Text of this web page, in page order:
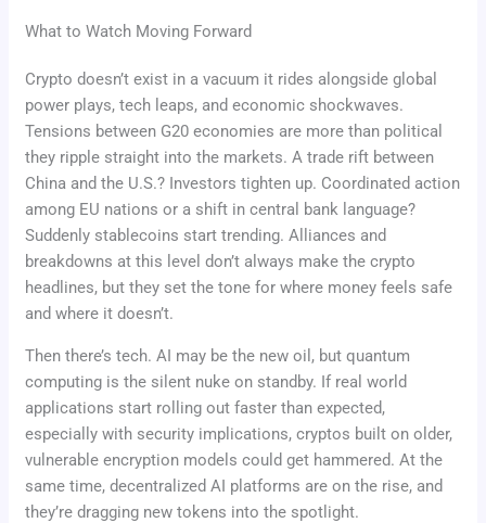
What to Watch Moving Forward
Crypto doesn’t exist in a vacuum it rides alongside global
power plays, tech leaps, and economic shockwaves.
Tensions between G20 economies are more than political
they ripple straight into the markets. A trade rift between
China and the U.S.? Investors tighten up. Coordinated action
among EU nations or a shift in central bank language?
Suddenly stablecoins start trending. Alliances and
breakdowns at this level don’t always make the crypto
headlines, but they set the tone for where money feels safe
and where it doesn’t.
Then there’s tech. AI may be the new oil, but quantum
computing is the silent nuke on standby. If real world
applications start rolling out faster than expected,
especially with security implications, cryptos built on older,
vulnerable encryption models could get hammered. At the
same time, decentralized AI platforms are on the rise, and
they’re dragging new tokens into the spotlight.